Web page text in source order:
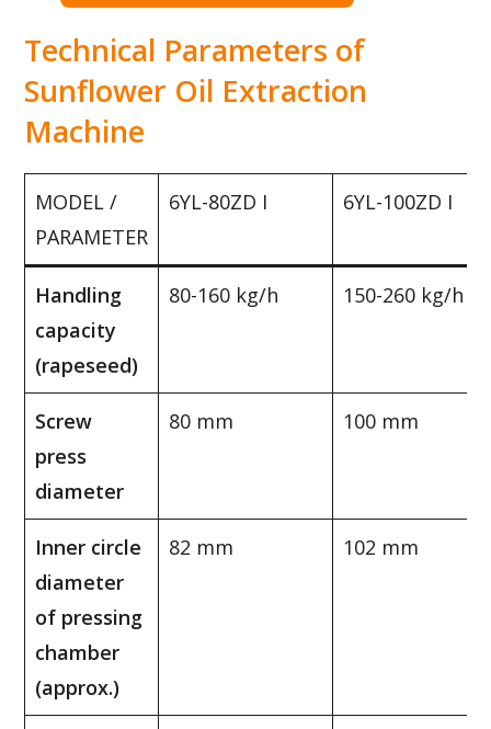
Technical Parameters of
Sunflower Oil Extraction
Machine
MODEL /
PARAMETER
6YL-80ZD I 6YL-100ZD I
Handling
capacity
(rapeseed)
80-160 kg/h 150-260 kg/h
Screw
press
diameter
80 mm 100 mm
Inner circle
diameter
of pressing
chamber
(approx.)
82 mm 102 mm